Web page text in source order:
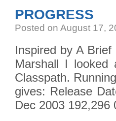
PROGRESS
Posted on August 17,
Inspired by A
Marshall I
Classpath.
gives: Release
Dec 2003